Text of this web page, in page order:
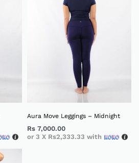
Aura Move Leggings – Midnight
Rs 7,000.00
or 3 X Rs2,333.33 with